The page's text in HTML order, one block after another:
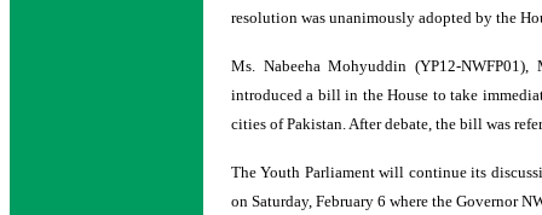
resolution was unanimously adopted by the
Ms. Nabeeha Mohyuddin (YP12-
introduced a bill in the House to take
cities of Pakistan. After debate, the bill was
The Youth Parliament will continue its
on Saturday, February 6 where the Governor